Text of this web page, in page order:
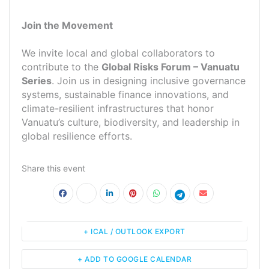
Join the Movement
We invite local and global collaborators to
contribute to the Global Risks Forum – Vanuatu
Series. Join us in designing inclusive governance
systems, sustainable finance innovations, and
climate-resilient infrastructures that honor
Vanuatu’s culture, biodiversity, and leadership in
global resilience efforts.
Share this event
+ ADD TO GOOGLE CALENDAR
+ ICAL / OUTLOOK EXPORT